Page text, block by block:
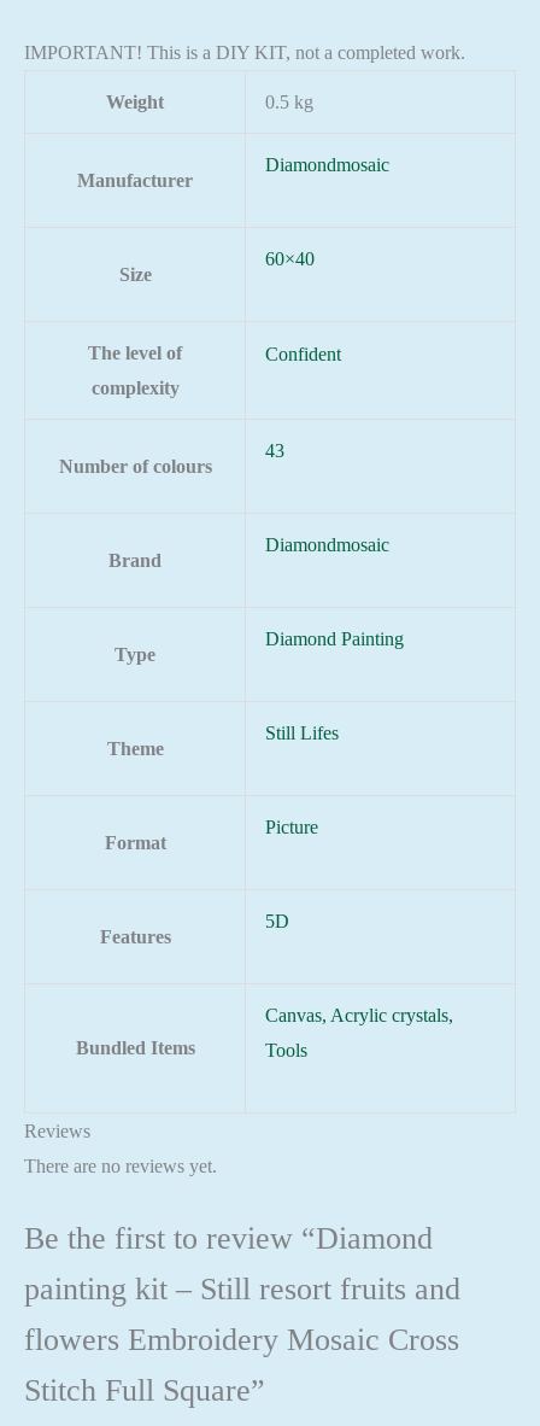
IMPORTANT! This is a DIY KIT, not a completed work.
Weight 0.5 kg
Manufacturer
Diamondmosaic
Size
60×40
The level of
complexity
Confident
Number of colours
43
Brand
Diamondmosaic
Type
Diamond Painting
Theme
Still Lifes
Format
Picture
Features
5D
Bundled Items
Canvas, Acrylic crystals,
Tools
Reviews
There are no reviews yet.
Be the first to review “Diamond
painting kit – Still resort fruits and
flowers Embroidery Mosaic Cross
Stitch Full Square”